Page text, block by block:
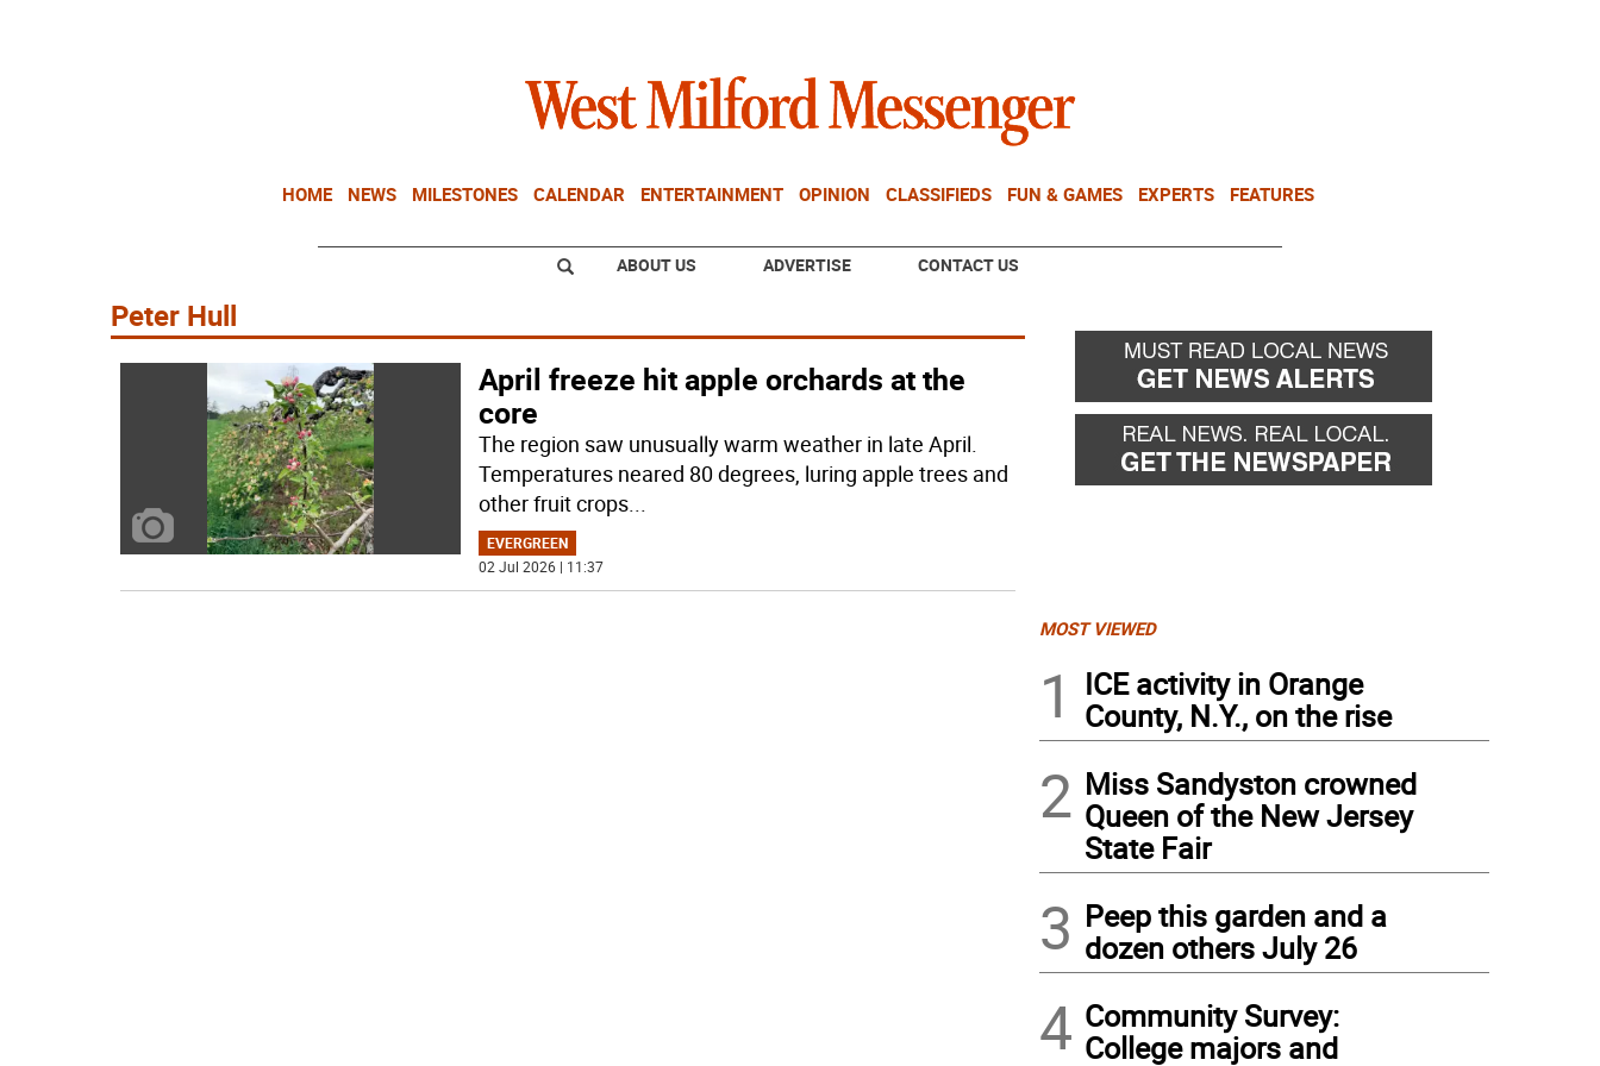
HOME NEWS MILESTONES CALENDAR ENTERTAINMENT OPINION CLASSIFIEDS FUN & GAMES EXPERTS FEATURES
ABOUT US ADVERTISE CONTACT US
Peter Hull
April freeze hit apple orchards at the
core
The region saw unusually warm weather in late April.
Temperatures neared 80 degrees, luring apple trees and
other fruit crops...
EVERGREEN
02 Jul 2026 | 11:37
MOST VIEWED
1
ICE activity in Orange
County, N.Y., on the rise
2 Miss Sandyston crowned
Queen of the New Jersey
State Fair
3 Peep this garden and a
dozen others July 26
4 Community Survey:
College majors and